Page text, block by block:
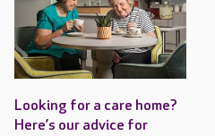
Looking for a care home?
Here’s our advice for